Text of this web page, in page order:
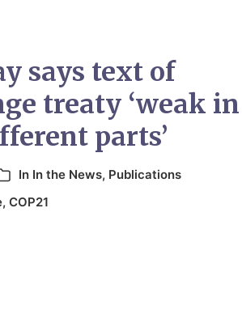
says text of
treaty ‘weak in
parts’
In In the News, Publications
, COP21